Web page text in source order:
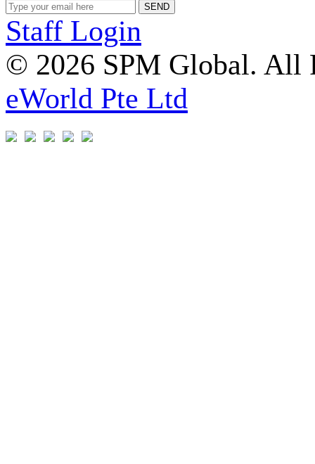
Staff Login
© 2026 SPM Global. All
eWorld Pte Ltd